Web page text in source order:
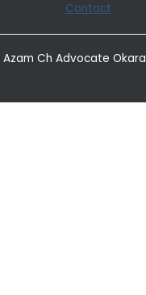
Contact
Ch Advocate Okara